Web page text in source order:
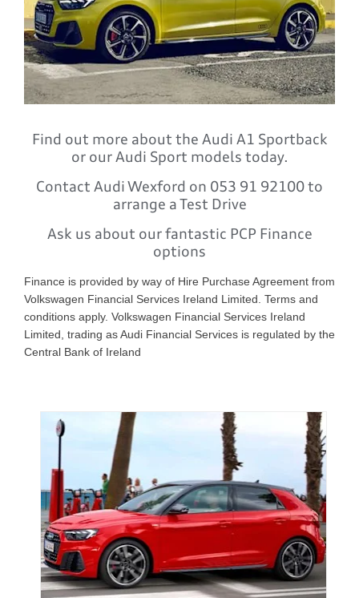
Find out more about the Audi A1 Sportback
or our Audi Sport models today.
Contact Audi Wexford on 053 91 92100 to
arrange a Test Drive
Ask us about our fantastic PCP Finance
options
Finance is provided by way of Hire Purchase Agreement from
Volkswagen Financial Services Ireland Limited. Terms and
conditions apply. Volkswagen Financial Services Ireland
Limited, trading as Audi Financial Services is regulated by the
Central Bank of Ireland